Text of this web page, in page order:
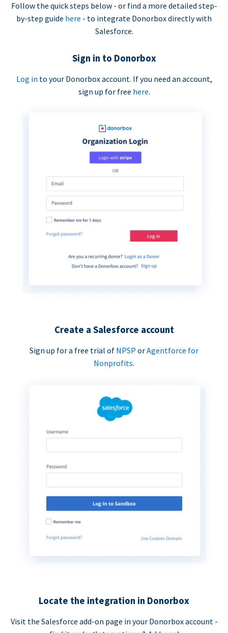
Follow the quick steps below - or find a more detailed step-
by-step guide here - to integrate Donorbox directly with
Salesforce.
Sign in to Donorbox
Log in to your Donorbox account. If you need an account,
sign up for free here.
Create a Salesforce account
Sign up for a free trial of NPSP orAgentforce for
Nonprofits.
Locate the integration in Donorbox
Visit the Salesforce add-on page in your Donorbox account -